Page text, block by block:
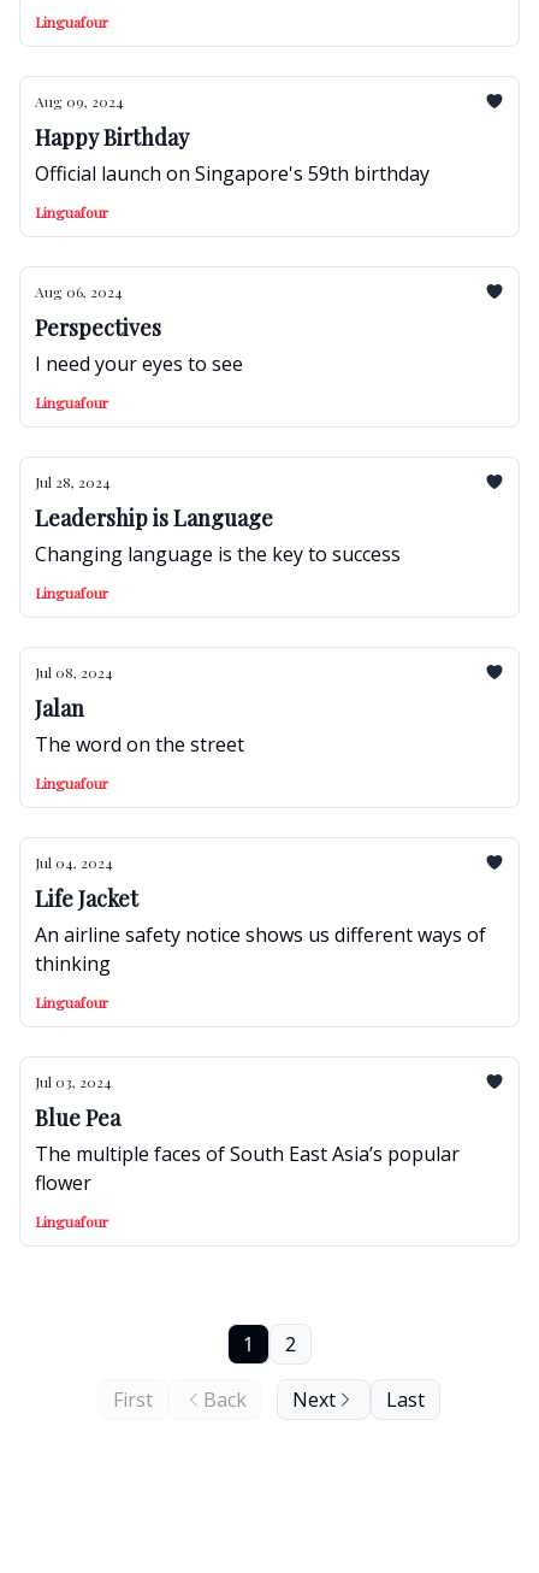
Linguafour
Aug 09, 2024
Happy Birthday
Official launch on Singapore's 59th birthday
Linguafour
Aug 06, 2024
Perspectives
I need your eyes to see
Linguafour
Jul 28, 2024
Leadership is Language
Changing language is the key to success
Linguafour
Jul 08, 2024
Jalan
The word on the street
Linguafour
Jul 04, 2024
Life Jacket
An airline safety notice shows us different ways of
thinking
Linguafour
Jul 03, 2024
Blue Pea
The multiple faces of South East Asia’s popular
flower
Linguafour
First Back
1 2
Next Last